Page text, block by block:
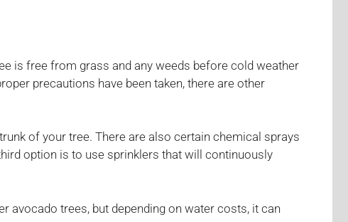
is free from grass and any weeds before cold weather
precautions have been taken, there are other
of your tree. There are also certain chemical sprays
option is to use sprinklers that will continuously
avocado trees, but depending on water costs, it can